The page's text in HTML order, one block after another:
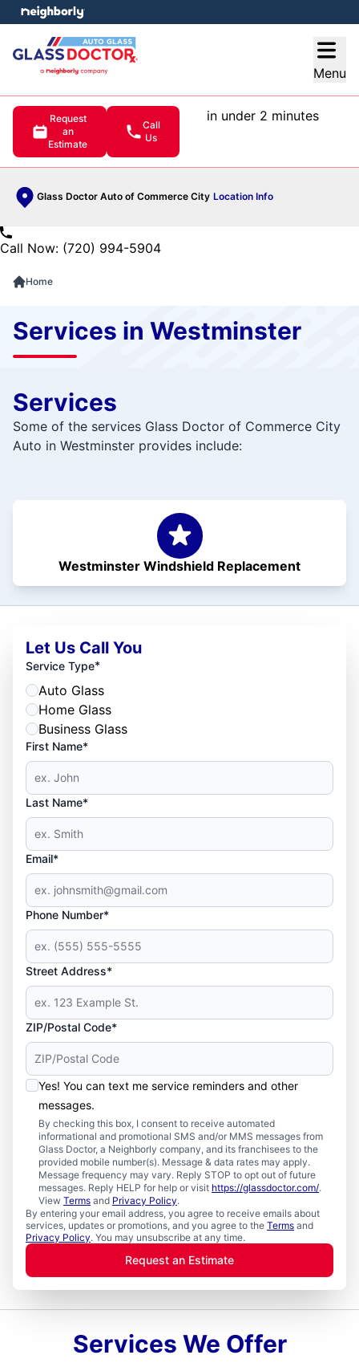
Menu
Request
an
Estimate
Call
Us
in under 2 minutes
Glass Doctor Auto of Commerce City Location Info
menu
Call Now: (720) 994-5904
Home
Services in Westminster
Services
Some of the services Glass Doctor of Commerce City
Auto in Westminster provides include:
Westminster Windshield Replacement
Let Us Call You
Service Type*
Auto Glass
Home Glass
Business Glass
First Name*
Last Name*
Email*
Phone Number*
Street Address*
ZIP/Postal Code*
Yes! You can text me service reminders and other
messages.
By checking this box, I consent to receive automated
informational and promotional SMS and/or MMS messages from
Glass Doctor, a Neighborly company, and its franchisees to the
provided mobile number(s). Message & data rates may apply.
Message frequency may vary. Reply STOP to opt out of future
messages. Reply HELP for help or visit https://glassdoctor.com/.
View Terms and Privacy Policy.
By entering your email address, you agree to receive emails about
services, updates or promotions, and you agree to the Terms and
Privacy Policy. You may unsubscribe at any time.
Request an Estimate
Services We Offer